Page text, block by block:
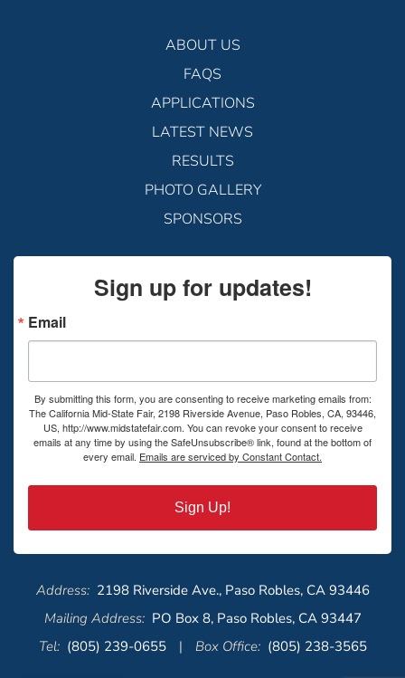
ABOUT US
FAQS
APPLICATIONS
LATEST NEWS
RESULTS
PHOTO GALLERY
SPONSORS
Sign up for updates!
Email
By submitting this form, you are consenting to receive marketing emails from:
The California Mid-State Fair, 2198 Riverside Avenue, Paso Robles, CA, 93446,
US, http://www.midstatefair.com. You can revoke your consent to receive
emails at any time by using the SafeUnsubscribe® link, found at the bottom of
every email. Emails are serviced by Constant Contact.
Sign Up!
Address: 2198 Riverside Ave., Paso Robles, CA 93446
Mailing Address: PO Box 8, Paso Robles, CA 93447
Tel: (805) 239-0655 | Box Office: (805) 238-3565